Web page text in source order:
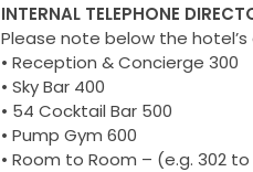
INTERNAL TELEPHONE
Please note below the
• Reception & Concierge 300
• Sky Bar 400
• 54 Cocktail Bar 500
• Pump Gym 600
• Room to Room – (e.g. 302 to